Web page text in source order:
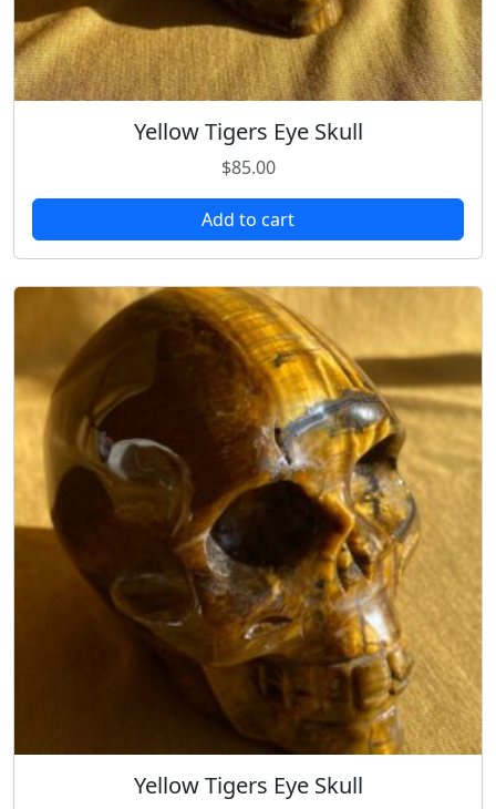
Yellow Tigers Eye Skull
$85.00
Add to cart
Yellow Tigers Eye Skull